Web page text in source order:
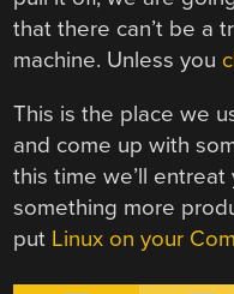
that there can’t be a
machine. Unless you
This is the place we
and come up with
this time we’ll
something more
put Linux on your